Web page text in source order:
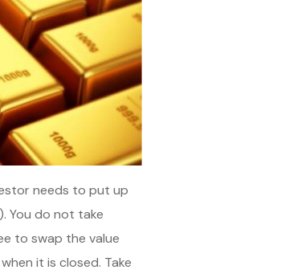
needs to put up
You do not take
to swap the value
it is closed. Take